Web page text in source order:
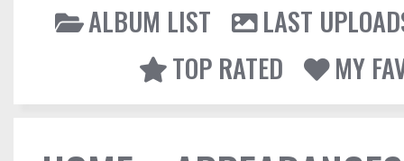
ALBUM LIST
LAST
TOP RATED
MY